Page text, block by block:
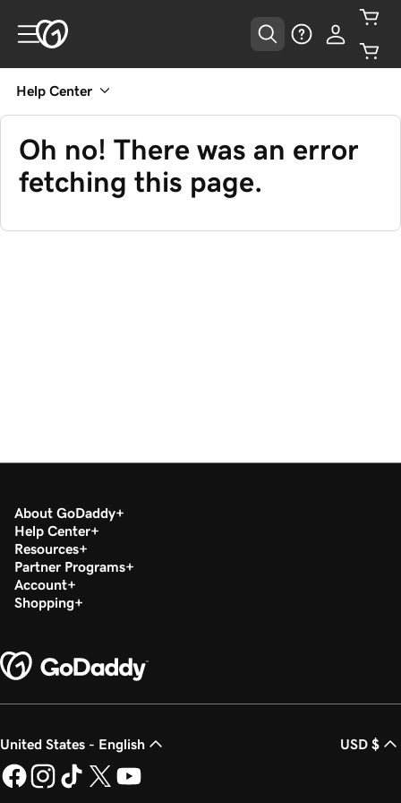
Help Center
Oh no! There was an error
fetching this page.
About GoDaddy
Help Center
Resources
Partner Programs
Account
Shopping
United States - English USD $